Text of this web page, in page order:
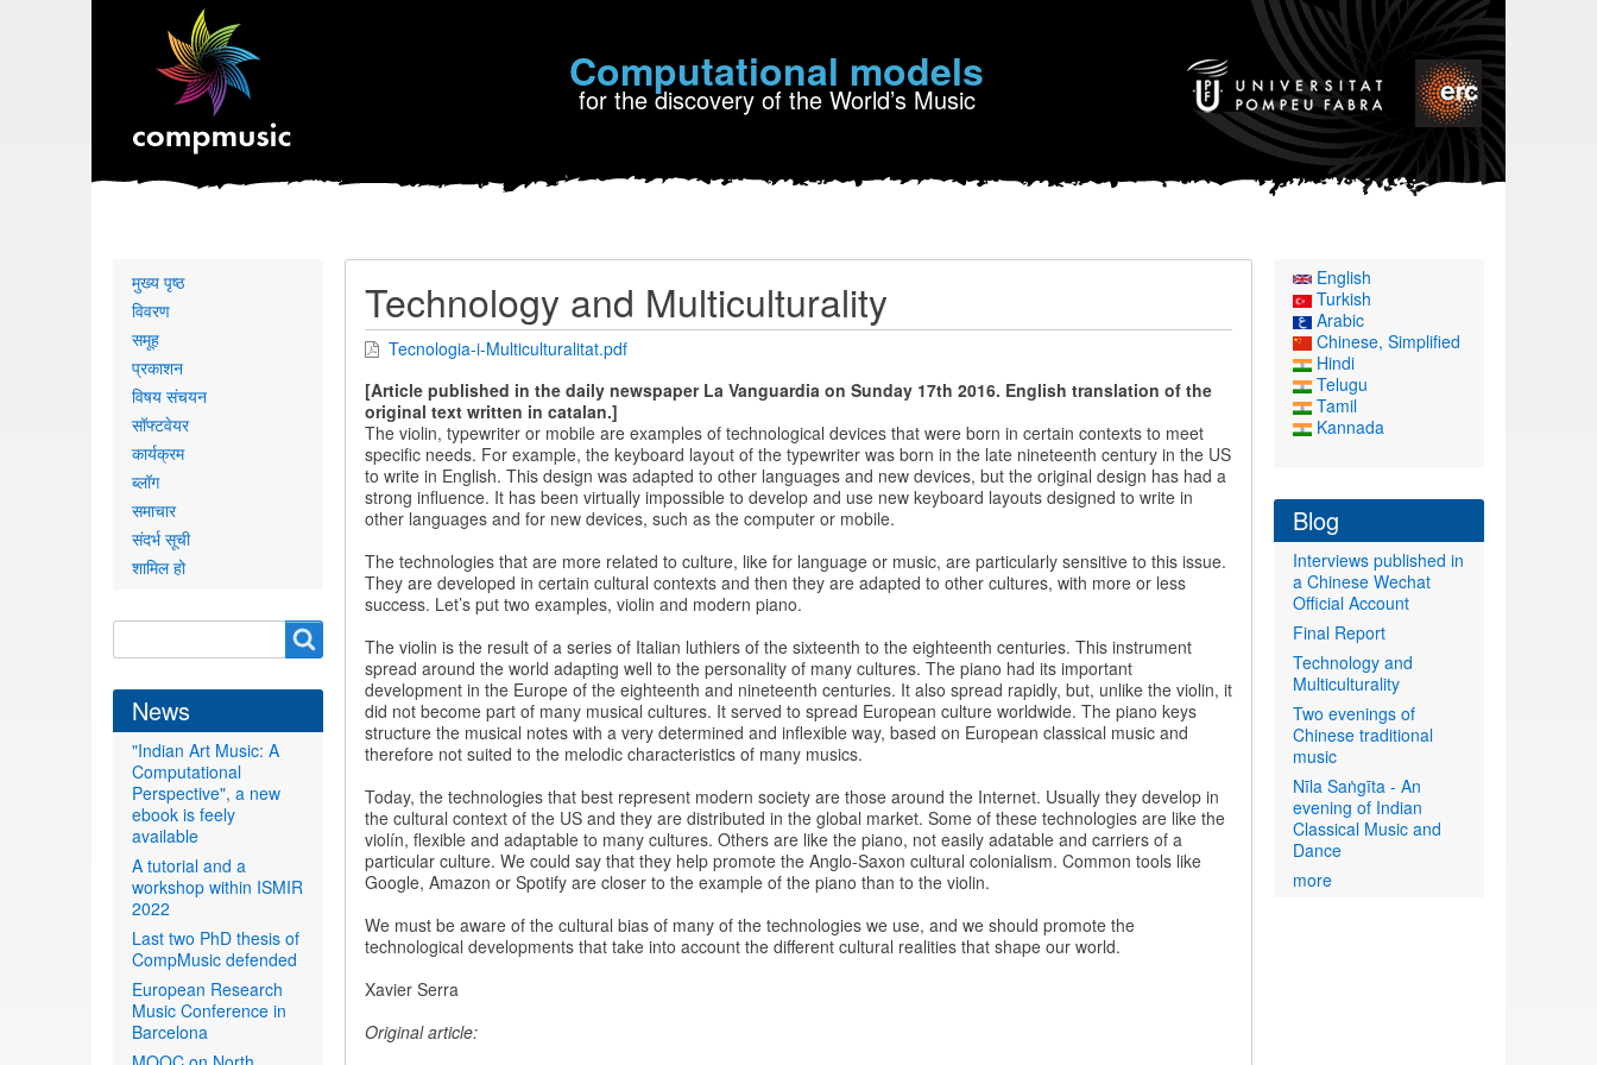
Computational models
for the discovery of the World’s Music
Technology and Multiculturality
Tecnologia-i-Multiculturalitat.pdf
[Article published in the daily newspaper La Vanguardia on Sunday 17th 2016. English translation of the
original text written in catalan.]
The violin, typewriter or mobile are examples of technological devices that were born in certain contexts to meet
specific needs. For example, the keyboard layout of the typewriter was born in the late nineteenth century in the US
to write in English. This design was adapted to other languages ​​and new devices, but the original design has had a
strong influence. It has been virtually impossible to develop and use new keyboard layouts designed to write in
other languages ​​and for new devices, such as the computer or mobile.
The technologies that are more related to culture, like for language or music, are particularly sensitive to this issue.
They are developed in certain cultural contexts and then they are adapted to other cultures, with more or less
success. Let’s put two examples, violin and modern piano.
The violin is the result of a series of Italian luthiers of the sixteenth to the eighteenth centuries. This instrument
spread around the world adapting well to the personality of many cultures. The piano had its important
development in the Europe of the eighteenth and nineteenth centuries. It also spread rapidly, but, unlike the violin, it
did not become part of many musical cultures. It served to spread European culture worldwide. The piano keys
structure the musical notes with a very determined and inflexible way, based on European classical music and
therefore not suited to the melodic characteristics of many musics.
Today, the technologies that best represent modern society are those around the Internet. Usually they develop in
the cultural context of the US and they are distributed in the global market. Some of these technologies are like the
violín, flexible and adaptable to many cultures. Others are like the piano, not easily adatable and carriers of a
particular culture. We could say that they help promote the Anglo-Saxon cultural colonialism. Common tools like
Google, Amazon or Spotify are closer to the example of the piano than to the violin.
We must be aware of the cultural bias of many of the technologies we use, and we should promote the
technological developments that take into account the different cultural realities that shape our world.
Xavier Serra
Original article:
Primary
links
मुख्य पृष्ठ
विवरण
समूह
प्रकाशन
विषय संचयन
सॉफ्टवेयर
कार्यक्रम
ब्लॉग
समाचार
संदर्भ सूची
शामिल हो
form
News
"Indian Art Music: A
Computational
Perspective", a new
ebook is feely
available
A tutorial and a
workshop within ISMIR
2022
Last two PhD thesis of
CompMusic defended
European Research
Music Conference in
Barcelona
English
Turkish
Arabic
Chinese, Simplified
Hindi
Telugu
Tamil
Kannada
Blog
Interviews published in
a Chinese Wechat
Official Account
Final Report
Technology and
Multiculturality
Two evenings of
Chinese traditional
music
Nīla Saṅgīta - An
evening of Indian
Classical Music and
Dance
more